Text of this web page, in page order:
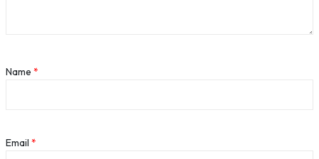
Name *
Email *